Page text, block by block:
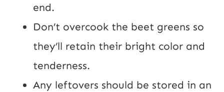
end.
Don’t overcook the beet greens so
they’ll retain their bright color and
tenderness.
Any leftovers should be stored in an